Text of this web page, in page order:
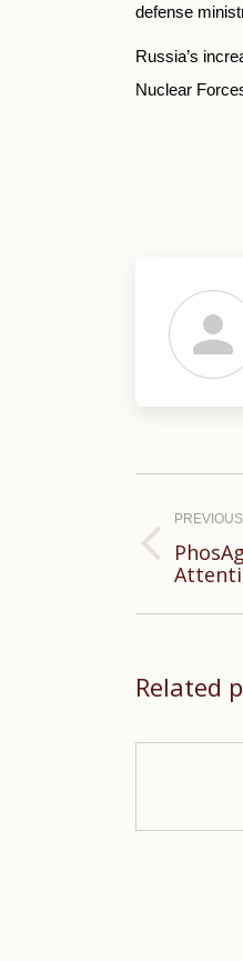
defense
Russia’s
Nuclear
PREVIOUS
Previous
Related